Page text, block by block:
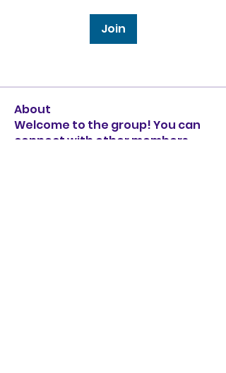
Join
About
Welcome to the group! You can
connect with other members,